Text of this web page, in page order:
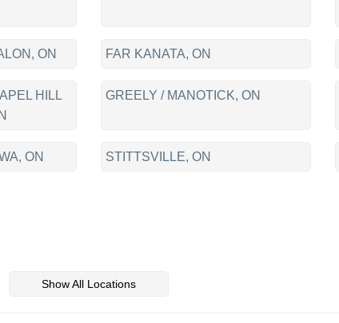
BELLS CORNERS,
BARRHAVEN, KANATA,
ON FAR KANATA, ON
HILL
GREELY / MANOTICK, ON
ON STITTSVILLE, ON
Show All Locations